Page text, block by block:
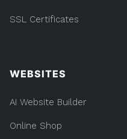
SSL Certificates
WEBSITES
AI Website Builder
Online Shop